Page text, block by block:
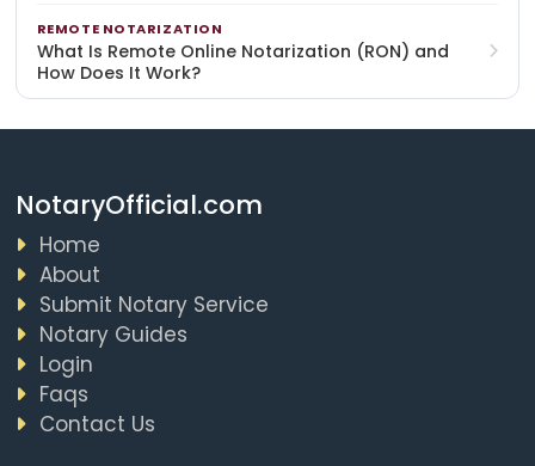
REMOTE NOTARIZATION
What Is Remote Online Notarization (RON) and
How Does It Work?
NotaryOfficial.com
Home
About
Submit Notary Service
Notary Guides
Login
Faqs
Contact Us